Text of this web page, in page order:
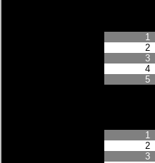
1
2
3
4
5
1
2
3